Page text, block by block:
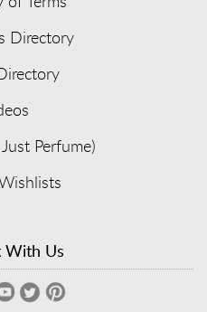
Directory
Perfume)
With Us